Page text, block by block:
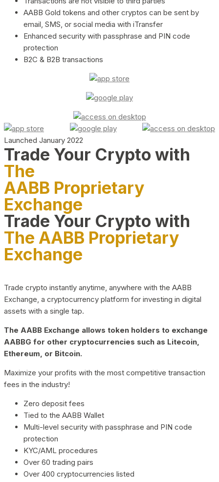
AABB Gold tokens and other cryptos can be sent by
email, SMS, or social media with iTransfer
Enhanced security with passphrase and PIN code
protection
B2C & B2B transactions
Launched January 2022
Trade Your Crypto with
The
AABB Proprietary
Exchange
Trade Your Crypto with
The AABB Proprietary
Exchange
Trade crypto instantly anytime, anywhere with the AABB
Exchange, a cryptocurrency platform for investing in digital
assets with a single tap.
The AABB Exchange allows token holders to exchange
AABBG for other cryptocurrencies such as Litecoin,
Ethereum, or Bitcoin.
Maximize your profits with the most competitive transaction
fees in the industry!
Zero deposit fees
Tied to the AABB Wallet
Multi-level security with passphrase and PIN code
protection
KYC/AML procedures
Over 60 trading pairs
Over 400 cryptocurrencies listed